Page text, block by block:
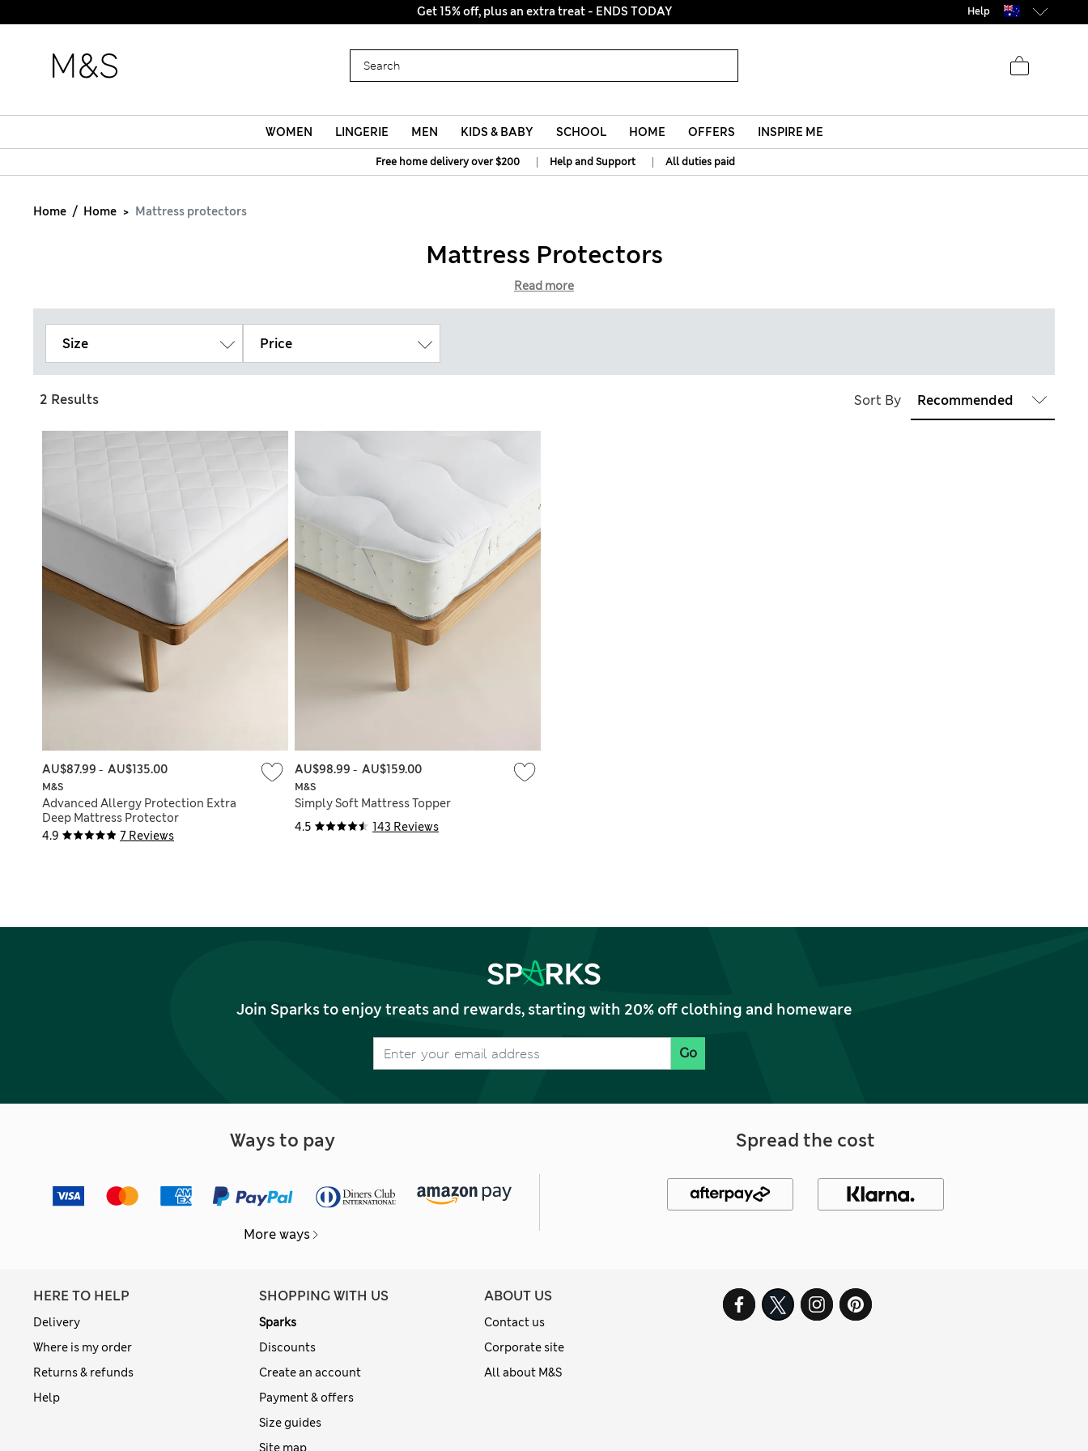
Get 15% off, plus an extra treat - ENDS TODAY Help
WOMEN LINGERIE MEN KIDS & BABY SCHOOL HOME OFFERS INSPIRE ME
Free home delivery over $200 | Help and Support | All duties paid
Home Home Mattress protectors
Mattress Protectors
Read more
Size Price
2 Results Sort By
4.9 7 Reviews
M&S
Advanced Allergy Protection Extra
Deep Mattress Protector
AU$87.99 - AU$135.00
4.5 143 Reviews
M&S
Simply Soft Mattress Topper
AU$98.99 - AU$159.00
Join Sparks to enjoy treats and rewards, starting with 20% off clothing and homeware
Go
Ways to pay
More ways
Spread the cost
HERE TO HELP
Delivery
Where is my order
Returns & refunds
Help
SHOPPING WITH US
Sparks
Discounts
Create an account
Payment & offers
Size guides
Site map
ABOUT US
Contact us
Corporate site
All about M&S